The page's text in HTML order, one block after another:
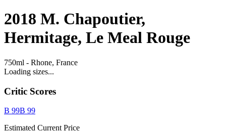
2018 M. Chapoutier,
Hermitage, Le Meal Rouge
750ml - Rhone, France
Loading sizes...
Critic Scores
B 99B 99
Estimated Current Price